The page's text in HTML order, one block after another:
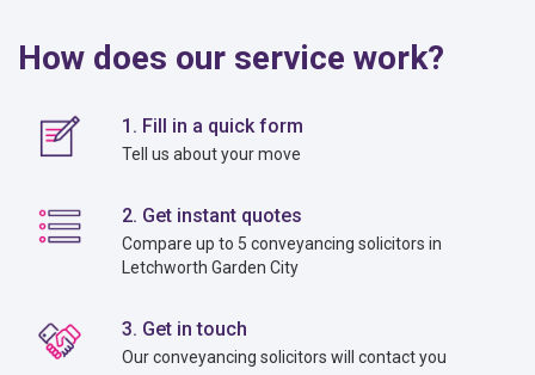
How does our service work?
1. Fill in a quick form
Tell us about your move
2. Get instant quotes
Compare up to 5 conveyancing solicitors in
Letchworth Garden City
3. Get in touch
Our conveyancing solicitors will contact you